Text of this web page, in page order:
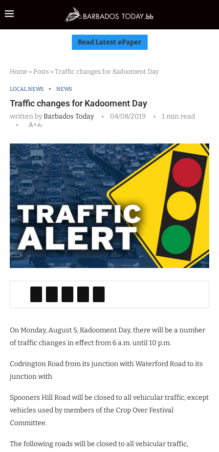
Read Latest ePaper
Home » Posts » Traffic changes for Kadooment Day
LOCAL NEWS NEWS
Traffic changes for Kadooment Day
written byBarbados Today 04/08/2019
1 min read
A+A-
On Monday, August 5, Kadooment Day, there will be a number
of traffic changes in effect from 6 a.m. until 10 p.m.
Codrington Road from its junction with Waterford Road to its
junction with
Spooners Hill Road will be closed to all vehicular traffic, except
vehicles used by members of the Crop Over Festival
Committee.
The following roads will be closed to all vehicular traffic,